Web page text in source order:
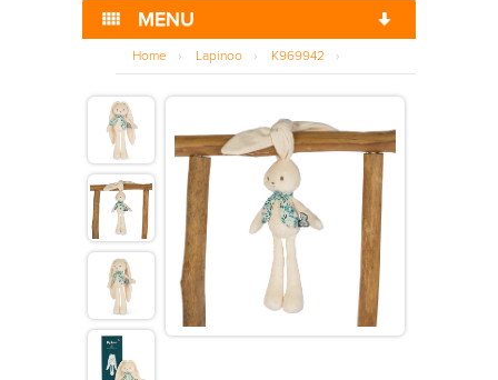
MENU
Carre
>Chansons
>Comfort
>Dolls
Kdoux
>Lapinoo
>Les Amis
>Petit Songe
Home › Lapinoo › K969942 ›